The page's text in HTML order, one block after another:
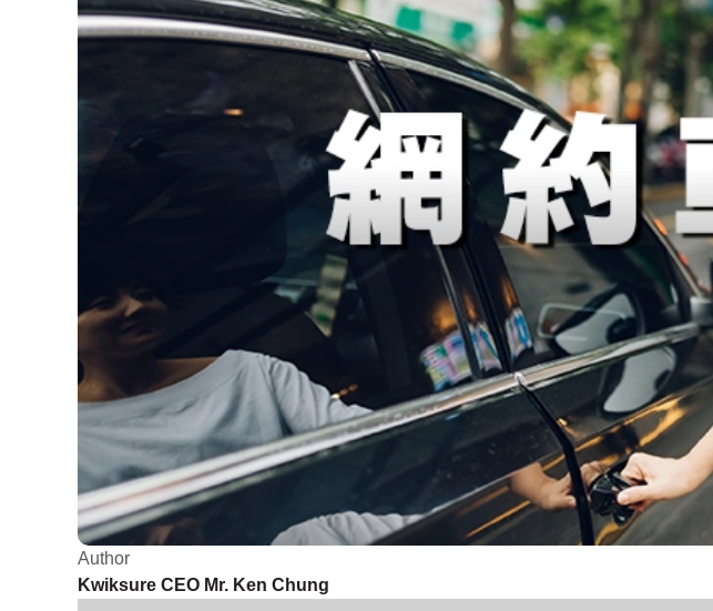
Author
Kwiksure CEO Mr. Ken Chung